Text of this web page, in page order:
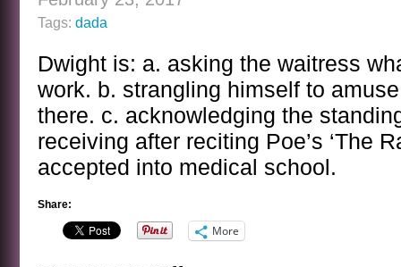
Tags: dada
Dwight is: a. asking the waitress
work. b. strangling himself to
there. c. acknowledging the
receiving after reciting Poe’s ‘The
accepted into medical school.
Share:
More